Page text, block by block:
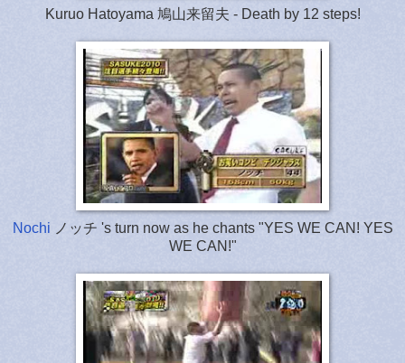
Kuruo Hatoyama 鳩山来留夫 - Death by 12 steps!
Nochi ノッチ 's turn now as he chants "YES WE CAN! YES
WE CAN!"